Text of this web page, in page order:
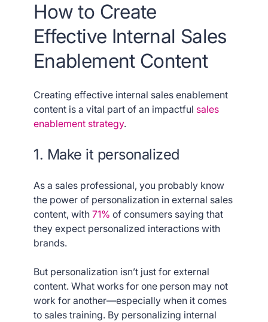
How to Create
Effective Internal Sales
Enablement Content
Creating effective internal sales enablement
content is a vital part of an impactful sales
enablement strategy.
1. Make it personalized
As a sales professional, you probably know
the power of personalization in external sales
content, with 71% of consumers saying that
they expect personalized interactions with
brands.
But personalization isn’t just for external
content. What works for one person may not
work for another—especially when it comes
to sales training. By personalizing internal